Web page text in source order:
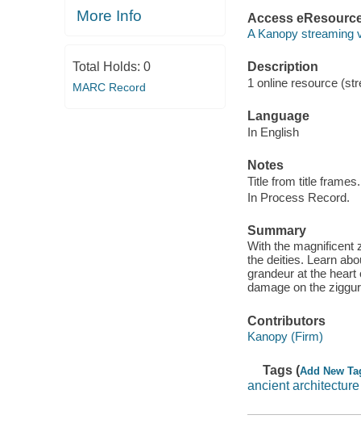
More Info
Total Holds: 0
MARC Record
Access
A Kanopy streaming
Description
1 online resource
Language
In English
Notes
Title from title frames.
In Process Record.
Summary
With the magnificent
the deities. Learn
grandeur at the
damage on the
Contributors
Kanopy (Firm)
Tags (Add New
ancient architecture